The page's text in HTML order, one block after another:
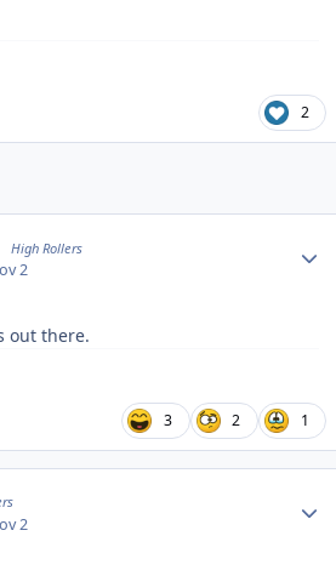
2
High Rollers
2
out there.
3 2 1
2